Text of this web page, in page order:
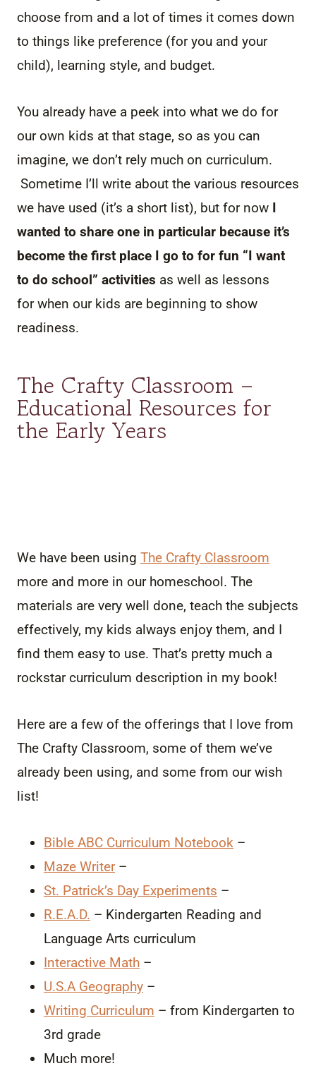
choose from and a lot of times it comes down
to things like preference (for you and your
child), learning style, and budget.
You already have a peek into what we do for
our own kids at that stage, so as you can
imagine, we don’t rely much on curriculum.
Sometime I’ll write about the various resources
we have used (it’s a short list), but for now I
wanted to share one in particular because it’s
become the first place I go to for fun “I want
to do school” activities as well as lessons
for when our kids are beginning to show
readiness.
The Crafty Classroom –
Educational Resources for
the Early Years
We have been using The Crafty Classroom
more and more in our homeschool. The
materials are very well done, teach the subjects
effectively, my kids always enjoy them, and I
find them easy to use. That’s pretty much a
rockstar curriculum description in my book!
Here are a few of the offerings that I love from
The Crafty Classroom, some of them we’ve
already been using, and some from our wish
list!
Bible ABC Curriculum Notebook –
Maze Writer–
St. Patrick’s Day Experiments –
R.E.A.D. – Kindergarten Reading and
Language Arts curriculum
Interactive Math –
U.S.A Geography –
Writing Curriculum – from Kindergarten to
3rd grade
Much more!